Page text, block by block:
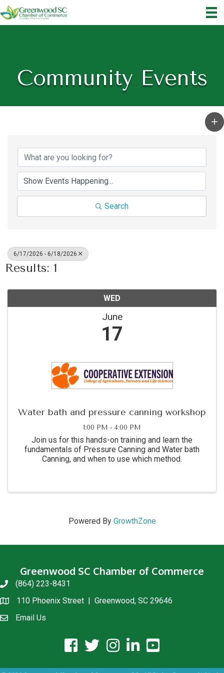
Community Events
Search
6/17/2026 - 6/18/2026
Results: 1
WED
June
17
Water bath and pressure canning workshop
1:00 PM - 4:00 PM
Join us for this hands-on training and learn the
fundamentals of Pressure Canning and Water bath
Canning, and when to use which method.
Powered By GrowthZone
Greenwood SC Chamber of Commerce
phone(864) 223-8431
location110 Phoenix Street | Greenwood, SC 29646
email usEmail Us
facebook icon and link
twitter icon and link
instagram icon and link
linkedin icon and link
youtube icon and link